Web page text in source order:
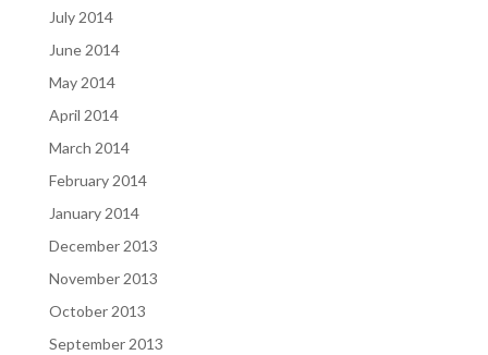
July 2014
June 2014
May 2014
April 2014
March 2014
February 2014
January 2014
December 2013
November 2013
October 2013
September 2013